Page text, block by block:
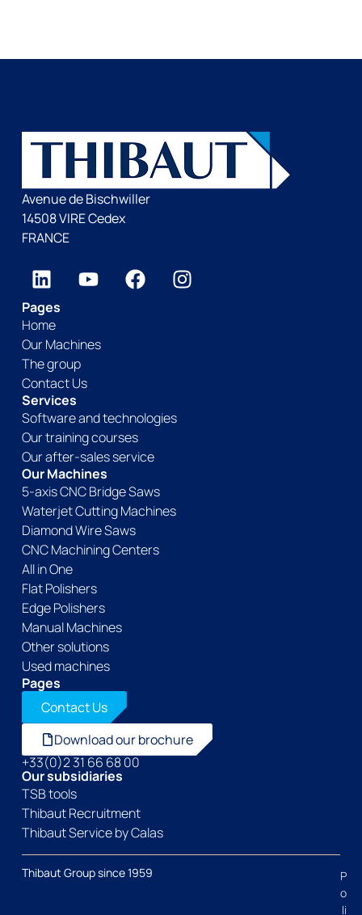
Avenue de Bischwiller
14508 VIRE Cedex
FRANCE
Pages
Home
Our Machines
The group
Contact Us
Services
Software and technologies
Our training courses
Our after-sales service
Our Machines
5-axis CNC Bridge Saws
Waterjet Cutting Machines
Diamond Wire Saws
CNC Machining Centers
All in One
Flat Polishers
Edge Polishers
Manual Machines
Other solutions
Used machines
Pages
Contact Us
Download our brochure
+33(0)2 31 66 68 00
Our subsidiaries
TSB tools
Thibaut Recruitment
Thibaut Service by Calas
Thibaut Group since 1959
P
o
li